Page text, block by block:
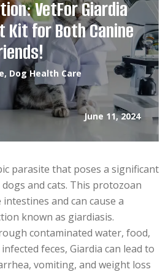
VetFor Giardia
Kit for Both Canine
, Dog Health Care
June 11, 2024
parasite that poses a significant
and cats. This protozoan
and can cause a
known as giardiasis.
contaminated water, food,
feces, Giardia can lead to
vomiting, and weight loss